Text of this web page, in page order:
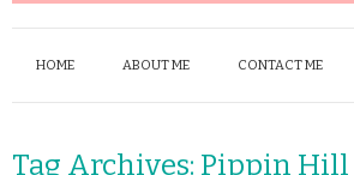
HOME ABOUT ME CONTACT ME
Tag Archives: Pippin Hill